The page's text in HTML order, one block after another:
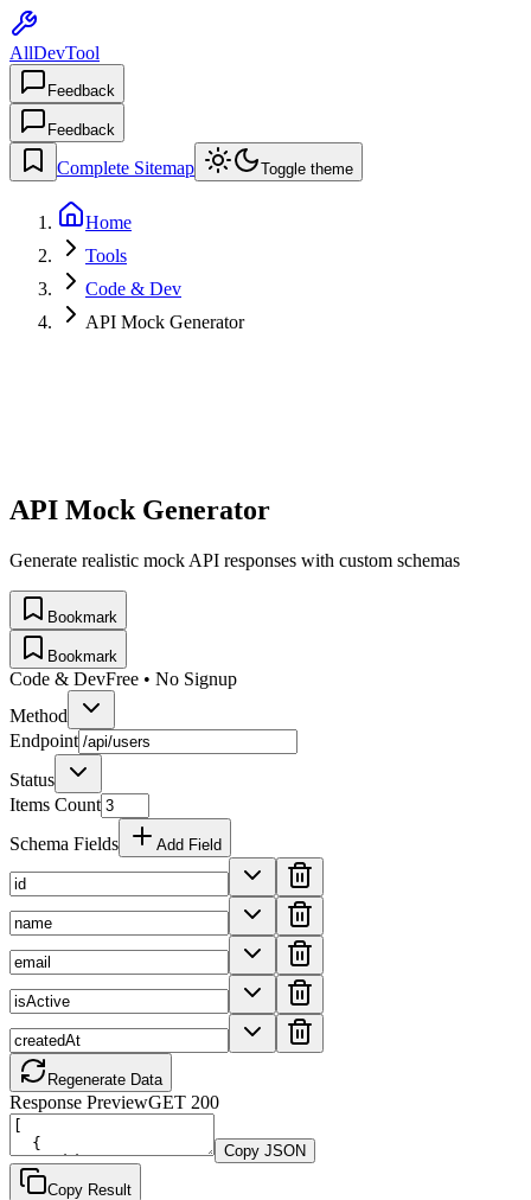
AllDevTool
Feedback
Feedback
Complete Sitemap Toggle theme
Home
Tools
Code & Dev
API Mock Generator
API Mock Generator
Generate realistic mock API responses with custom schemas
Bookmark
Bookmark
Code & DevFree • No Signup
Method
Endpoint
Status
Items Count
Schema Fields
Add Field
Regenerate Data
Response PreviewGET 200
Copy JSON
Copy Result